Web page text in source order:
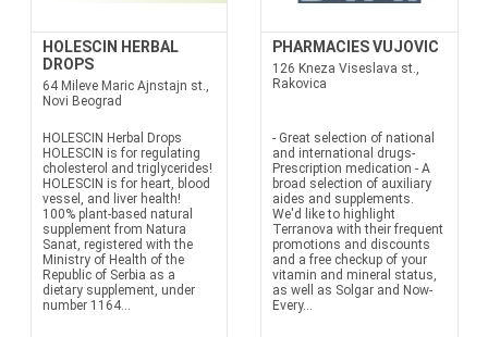
HOLESCIN HERBAL
DROPS
64 Mileve Maric Ajnstajn st.,
Novi Beograd
HOLESCIN Herbal Drops
HOLESCIN is for regulating
cholesterol and triglycerides!
HOLESCIN is for heart, blood
vessel, and liver health!
100% plant-based natural
supplement from Natura
Sanat, registered with the
Ministry of Health of the
Republic of Serbia as a
dietary supplement, under
number 1164...
PHARMACIES VUJOVIC
126 Kneza Viseslava st.,
Rakovica
- Great selection of national
and international drugs-
Prescription medication - A
broad selection of auxiliary
aides and supplements.
We'd like to highlight
Terranova with their frequent
promotions and discounts
and a free checkup of your
vitamin and mineral status,
as well as Solgar and Now-
Every...